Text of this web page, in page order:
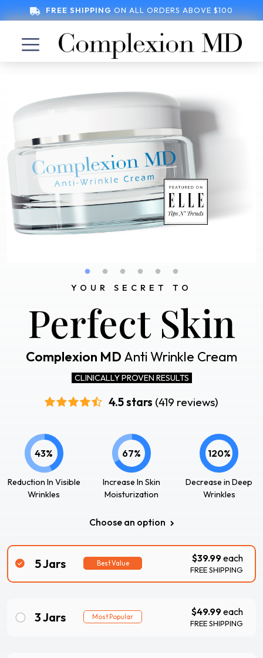
FREE SHIPPING ON ALL ORDERS ABOVE $100
YOUR SECRET TO
Perfect Skin
Complexion MD Anti Wrinkle Cream
CLINICALLY PROVEN RESULTS
4.5 stars (419 reviews)
43%
Reduction In Visible
Wrinkles
67%
Increase In Skin
Moisturization
120%
Decrease in Deep
Wrinkles
Choose an option
5 Jars $39.99each
FREE SHIPPING
Best Value
3 Jars $49.99each
FREE SHIPPING
Most Popular